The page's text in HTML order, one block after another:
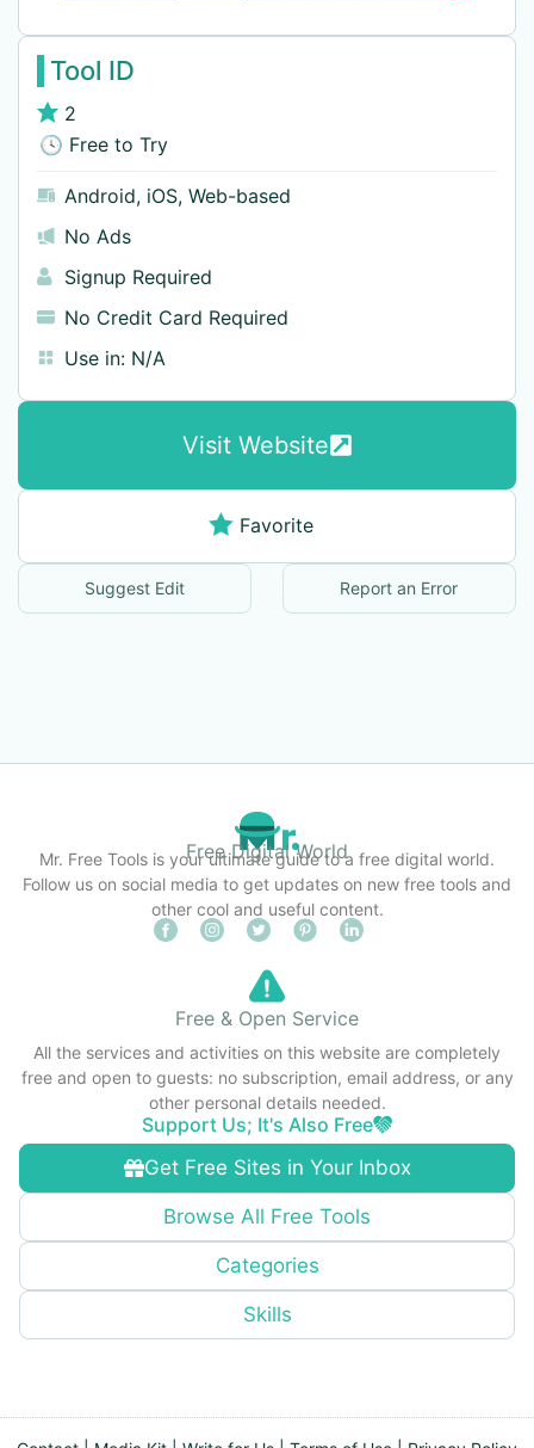
Tool ID
2
🕓 Free to Try
Android, iOS, Web-based
No Ads
Signup Required
No Credit Card Required
Use in: N/A
Visit Website
Favorite
Suggest Edit Report an Error
Free Digital World
Mr. Free Tools is your ultimate guide to a free digital world.
Follow us on social media to get updates on new free tools and
other cool and useful content.
Get Free Sites in Your Inbox
Browse All Free Tools
Categories
Skills
Free & Open Service
All the services and activities on this website are completely
free and open to guests: no subscription, email address, or any
other personal details needed.
Support Us; It's Also Free